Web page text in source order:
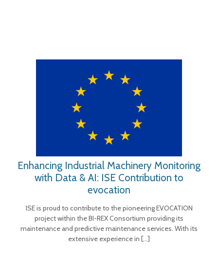
Enhancing Industrial Machinery Monitoring
with Data & AI: ISE Contribution to
evocation
ISE is proud to contribute to the pioneering EVOCATION
project within the BI-REX Consortium providing its
maintenance and predictive maintenance services. With its
extensive experience in […]